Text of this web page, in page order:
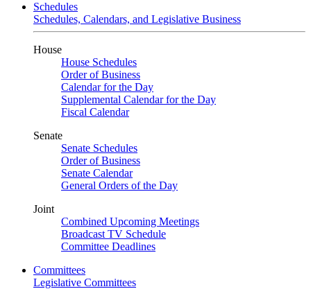
Schedules
Schedules, Calendars, and Legislative Business
House
House Schedules
Order of Business
Calendar for the Day
Supplemental Calendar for the Day
Fiscal Calendar
Senate
Senate Schedules
Order of Business
Senate Calendar
General Orders of the Day
Joint
Combined Upcoming Meetings
Broadcast TV Schedule
Committee Deadlines
Committees
Legislative Committees